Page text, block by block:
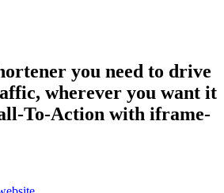
you need to drive
wherever you want it
To-Action with iframe-